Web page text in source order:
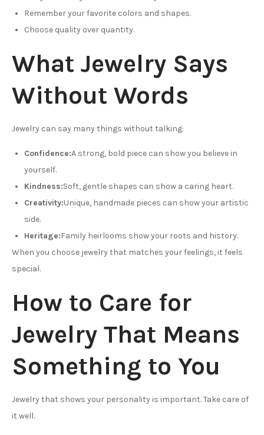
Remember your favorite colors and shapes.
Choose quality over quantity.
What Jewelry Says
Without Words
Jewelry can say many things without talking:
Confidence:A strong, bold piece can show you believe in
yourself.
Kindness:Soft, gentle shapes can show a caring heart.
Creativity:Unique, handmade pieces can show your artistic
side.
Heritage:Family heirlooms show your roots and history.
When you choose jewelry that matches your feelings, it feels
special.
How to Care for
Jewelry That Means
Something to You
Jewelry that shows your personality is important. Take care of
it well.